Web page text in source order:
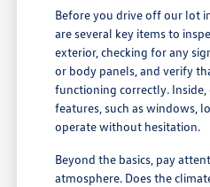
Before you drive off our lot
are several key items to
exterior, checking for any
or body panels, and verify
functioning correctly.
features, such as windows,
operate without hesitation.
Beyond the basics, pay
atmosphere. Does the